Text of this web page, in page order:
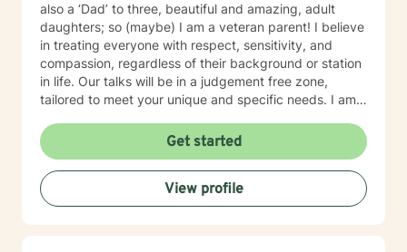
also a ‘Dad’ to three, beautiful and amazing, adult
daughters; so (maybe) I am a veteran parent! I believe
in treating everyone with respect, sensitivity, and
compassion, regardless of their background or station
in life. Our talks will be in a judgement free zone,
tailored to meet your unique and specific needs. I am
forward to talking with you on the teletherapy
platform.
Get started
View profile